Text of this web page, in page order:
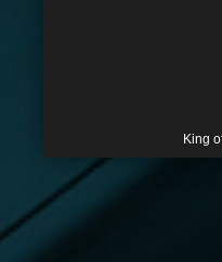
King